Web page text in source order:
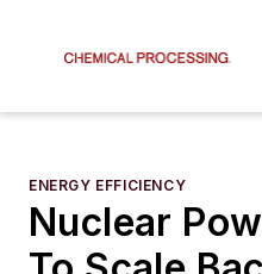
ENERGY EFFICIENCY
Nuclear